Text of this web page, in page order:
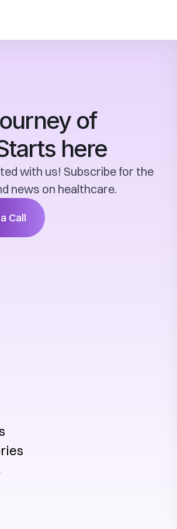
of
here
with us! Subscribe for the
news on healthcare.
Call